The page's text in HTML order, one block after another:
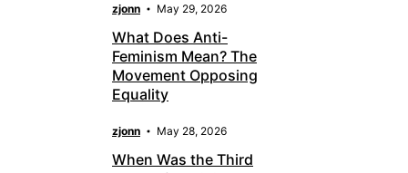
zjonn May 29, 2026
What Does Anti-
Feminism Mean? The
Movement Opposing
Equality
zjonn May 28, 2026
When Was the Third